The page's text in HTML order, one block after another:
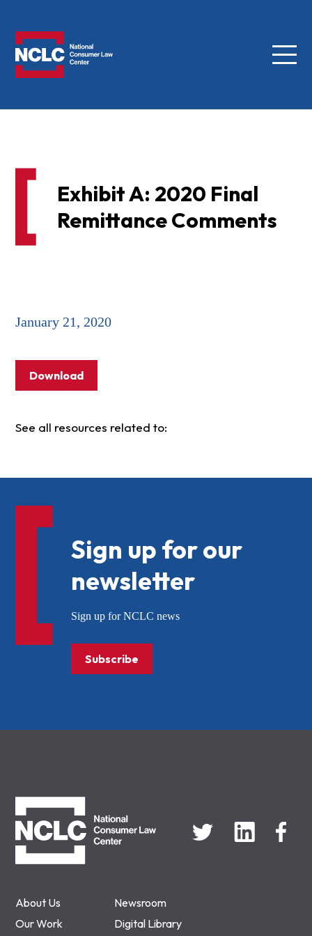
Menu
Exhibit A: 2020 Final
Remittance Comments
January 21, 2020
Download
See all resources related to:
About Us
Newsroom
Our Work
Digital Library
Sign up for our
newsletter
Sign up for NCLC news
Subscribe